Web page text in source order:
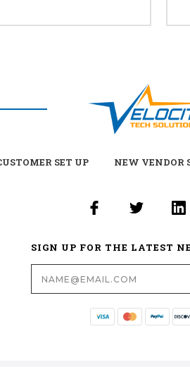
SET UP NEW VENDOR
SIGN UP FOR THE LATEST
Email
Address